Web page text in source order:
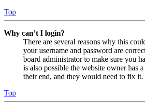
Top
Why can’t I login?
There are several reasons why this
your username and password are
board administrator to make sure you
is also possible the website owner has
their end, and they would need to fix it.
Top